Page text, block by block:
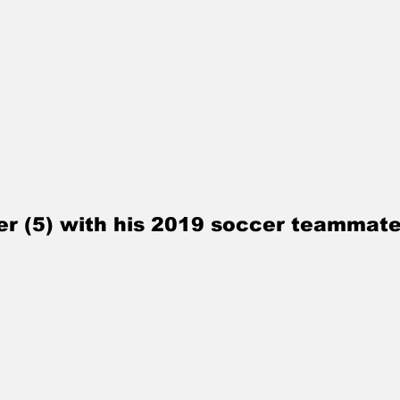
(5) with his 2019 soccer